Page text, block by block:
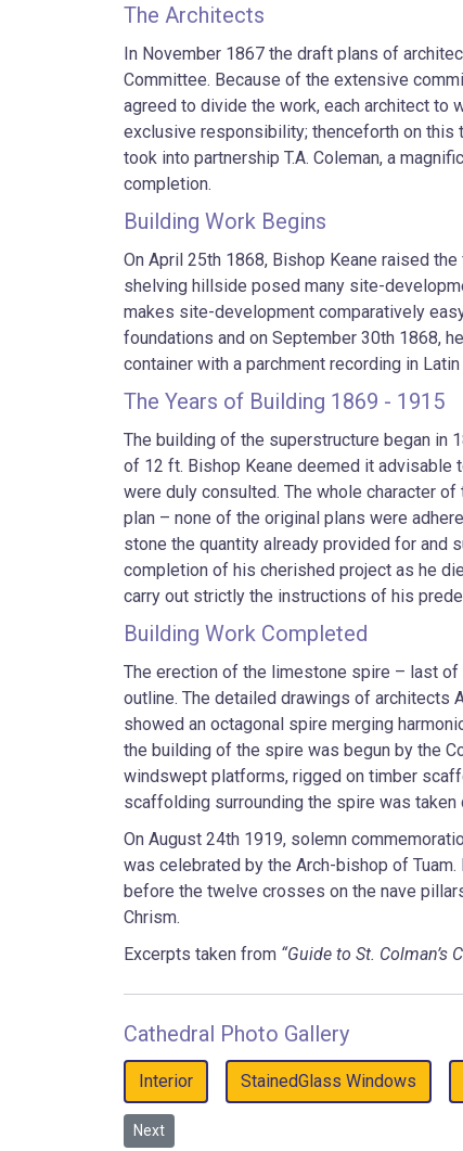
The Architects
In November 1867 the draft plans of
Committee. Because of the extensive
agreed to divide the work, each architect to
exclusive responsibility; thenceforth on this
took into partnership T.A. Coleman, a
completion.
Building Work Begins
On April 25th 1868, Bishop Keane raised
shelving hillside posed many site-
makes site-development comparatively
foundations and on September 30th 1868,
container with a parchment recording in
The Years of Building 1869 - 1915
The building of the superstructure began in
of 12 ft. Bishop Keane deemed it advisable
were duly consulted. The whole character
plan – none of the original plans were
stone the quantity already provided for and
completion of his cherished project as he
carry out strictly the instructions of his
Building Work Completed
The erection of the limestone spire – last of
outline. The detailed drawings of architects
showed an octagonal spire merging
the building of the spire was begun by the
windswept platforms, rigged on timber
scaffolding surrounding the spire was
On August 24th 1919, solemn
was celebrated by the Arch-bishop of
before the twelve crosses on the nave
Chrism.
Excerpts taken from “Guide to St. Colman’s
Cathedral Photo Gallery
Interior StainedGlass Windows
Next article: Cathedral Interior
Next